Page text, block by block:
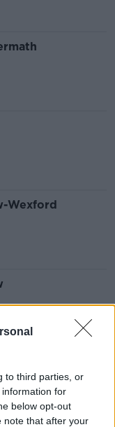
to third parties, or
for
below opt-out
note that after your
Wexford